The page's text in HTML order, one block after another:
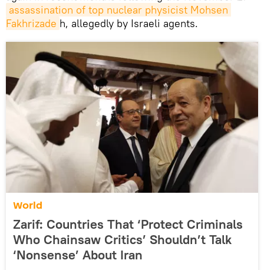
assassination of top nuclear physicist Mohsen
Fakhrizade h, allegedly by Israeli agents.
World
Zarif: Countries That ‘Protect Criminals
Who Chainsaw Critics’ Shouldn’t Talk
‘Nonsense’ About Iran